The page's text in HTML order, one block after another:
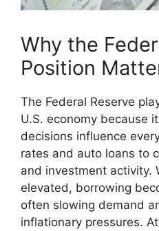
Why the
Position
The Federal Reserve
U.S. economy because
decisions influence
rates and auto loans to
and investment activity.
elevated, borrowing
often slowing demand
inflationary pressures.